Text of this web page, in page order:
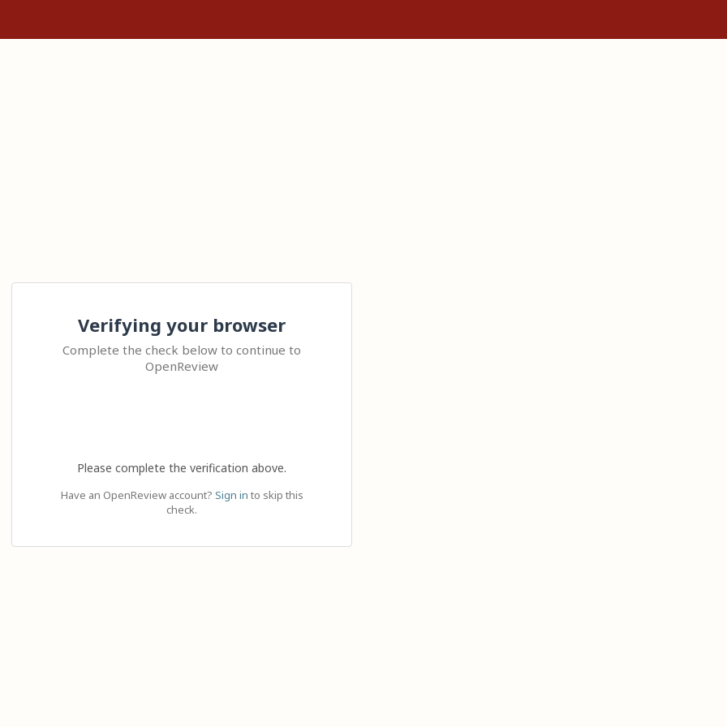
Verifying your browser
Complete the check below to continue to
OpenReview
Please complete the verification above.
Have an OpenReview account? Sign in to skip this
check.